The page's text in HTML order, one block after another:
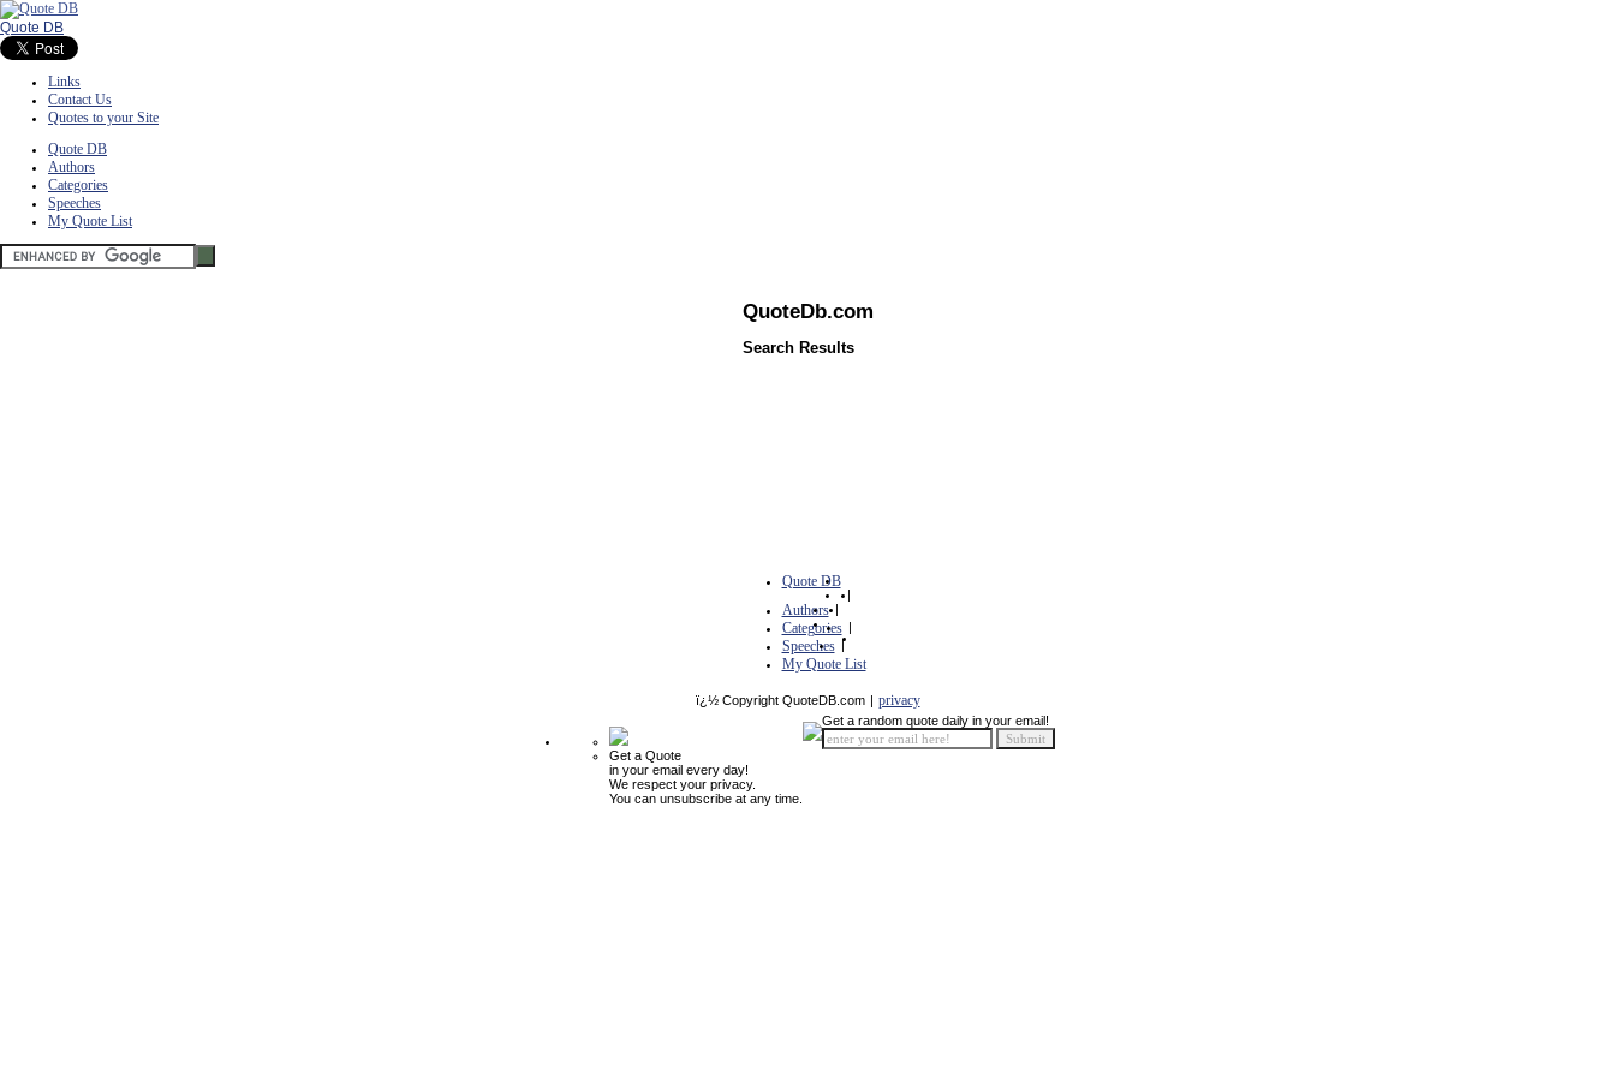
Quote DB
Links
Contact Us
Quotes to your Site
Quote DB
Authors
Categories
Speeches
My Quote List
QuoteDb.com
Search Results
Quote DB
|
Authors |
Categories |
Speeches |
My Quote List
ï¿½ Copyright QuoteDB.com | privacy
Get a Quote
in your email every day!
We respect your privacy.
You can unsubscribe at any time.
Get a random quote daily in your email!